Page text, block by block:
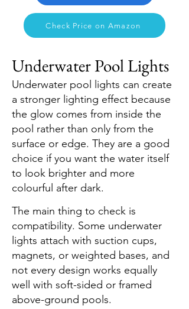
Underwater Pool Lights
Underwater pool lights can create
a stronger lighting effect because
the glow comes from inside the
pool rather than only from the
surface or edge. They are a good
choice if you want the water itself
to look brighter and more
colourful after dark.
The main thing to check is
compatibility. Some underwater
lights attach with suction cups,
magnets, or weighted bases, and
not every design works equally
well with soft-sided or framed
above-ground pools.
Check Price on Amazon